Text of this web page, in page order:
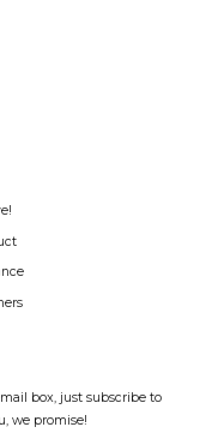
box, just subscribe to
we promise!